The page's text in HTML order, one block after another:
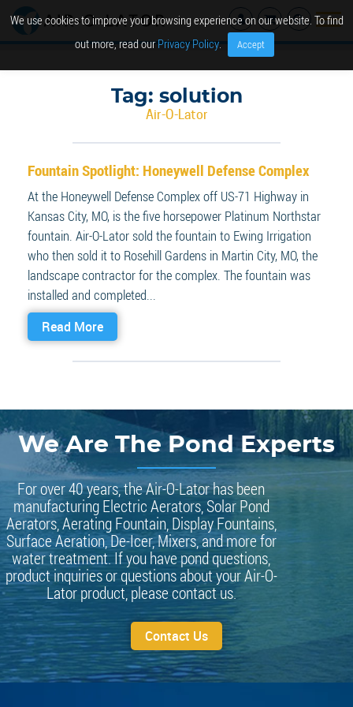
Tag: solution
Air-O-Lator
Fountain Spotlight: Honeywell Defense Complex
At the Honeywell Defense Complex off US-71 Highway in
Kansas City, MO, is the five horsepower Platinum Northstar
fountain. Air-O-Lator sold the fountain to Ewing Irrigation
who then sold it to Rosehill Gardens in Martin City, MO, the
landscape contractor for the complex. The fountain was
installed and completed...
Read More
We Are The Pond Experts
For over 40 years, the Air-O-Lator has been
manufacturing Electric Aerators, Solar Pond
Aerators, Aerating Fountain, Display Fountains,
Surface Aeration, De-Icer, Mixers, and more for
water treatment. If you have pond questions,
product inquiries or questions about your Air-O-
Lator product, please contact us.
Contact Us
We use cookies to improve your browsing experience on our website. To find
out more, read our Privacy Policy Accept